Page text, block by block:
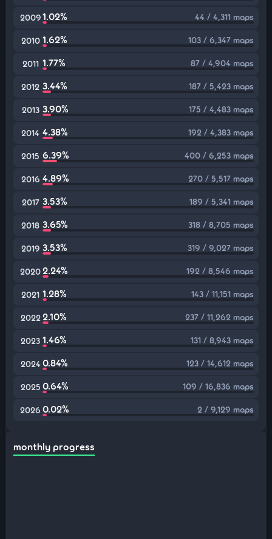
20091.02% 44 / 4,311 maps
2010 1.62% 103 / 6,347 maps
2011 1.77% 87 / 4,904 maps
2012 3.44% 187 / 5,423 maps
2013 3.90% 175 / 4,483 maps
2014 4.38% 192 / 4,383 maps
2015 6.39% 400 / 6,253 maps
2016 4.89% 270 / 5,517 maps
2017 3.53% 189 / 5,341 maps
2018 3.65% 318 / 8,705 maps
2019 3.53% 319 / 9,027 maps
20202.24% 192 / 8,546 maps
2021 1.28% 143 / 11,151 maps
2022 2.10% 237 / 11,262 maps
2023 1.46% 131 / 8,943 maps
2024 0.84% 123 / 14,612 maps
2025 0.64% 109 / 16,836 maps
2026 0.02% 2 / 9,129 maps
monthly progress